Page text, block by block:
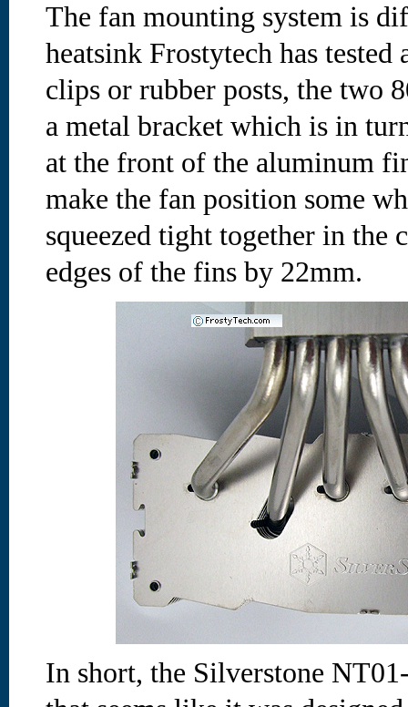
The fan mounting system is
heatsink Frostytech has
clips or rubber posts, the two
a metal bracket which is in
at the front of the aluminum
make the fan position some
squeezed tight together in the
edges of the fins by 22mm.
In short, the Silverstone